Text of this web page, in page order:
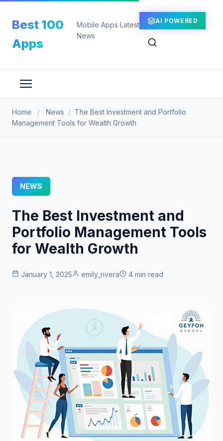
content
Best 100
Apps
Mobile Apps Latest
News
AI POWERED
Home / News / The Best Investment and Portfolio
Management Tools for Wealth Growth
NEWS
The Best Investment and
Portfolio Management Tools
for Wealth Growth
January 1, 2025 emily_rivera 4 min read